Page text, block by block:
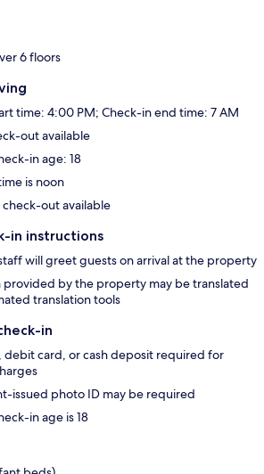
6 floors
time: 4:00 PM; Check-in end time: 7 AM
out available
in age: 18
is noon
check-out available
in instructions
will greet guests on arrival at the property
provided by the property may be translated
translation tools
in
debit card, or cash deposit required for
issued photo ID may be required
in age is 18